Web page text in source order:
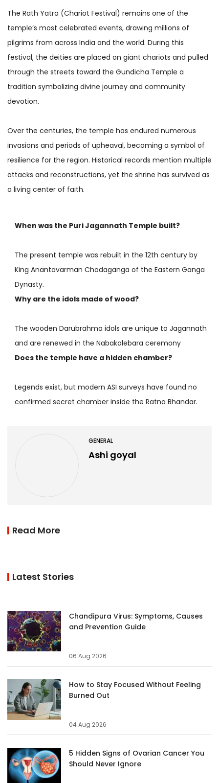
The Rath Yatra (Chariot Festival) remains one of the
temple’s most celebrated events, drawing millions of
pilgrims from across India and the world. During this
festival, the deities are placed on giant chariots and pulled
through the streets toward the Gundicha Temple a
tradition symbolizing divine journey and community
devotion.
Over the centuries, the temple has endured numerous
invasions and periods of upheaval, becoming a symbol of
resilience for the region. Historical records mention multiple
attacks and reconstructions, yet the shrine has survived as
a living center of faith.
When was the Puri Jagannath Temple built?
The present temple was rebuilt in the 12th century by
King Anantavarman Chodaganga of the Eastern Ganga
Dynasty.
Why are the idols made of wood?
The wooden Darubrahma idols are unique to Jagannath
and are renewed in the Nabakalebara ceremony
Does the temple have a hidden chamber?
Legends exist, but modern ASI surveys have found no
confirmed secret chamber inside the Ratna Bhandar.
GENERAL
Ashi goyal
Read More
Latest Stories
Chandipura Virus: Symptoms, Causes
and Prevention Guide
06 Aug 2026
How to Stay Focused Without Feeling
Burned Out
04 Aug 2026
5 Hidden Signs of Ovarian Cancer You
Should Never Ignore